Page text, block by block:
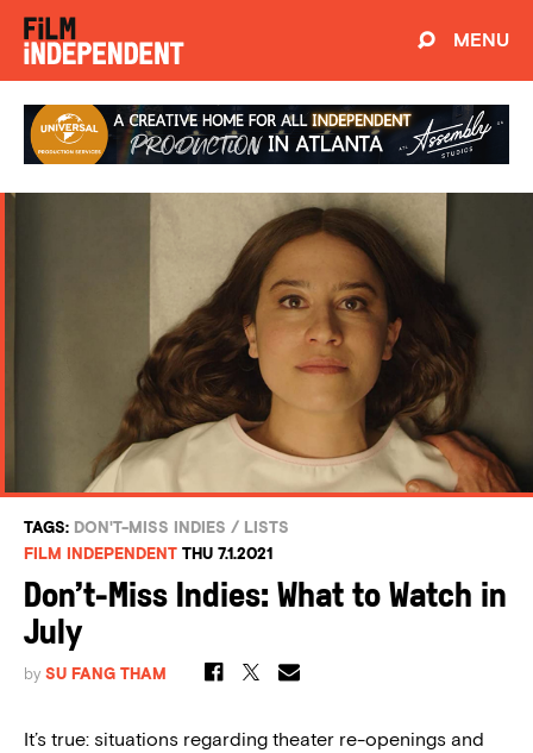
MENU
TAGS: DON'T-MISS INDIES / LISTS
FILM INDEPENDENT THU 7.1.2021
Don’t-Miss Indies: What to Watch in
July
by SU FANG THAM
It’s true: situations regarding theater re-openings and